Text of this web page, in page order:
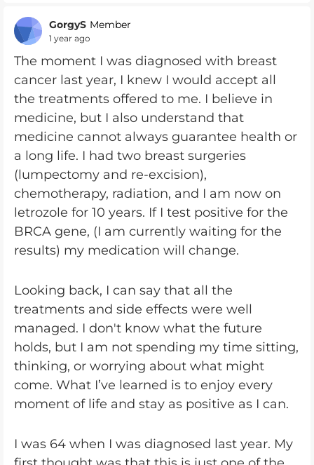
GorgyS Member
1 year ago
The moment I was diagnosed with breast
cancer last year, I knew I would accept all
the treatments offered to me. I believe in
medicine, but I also understand that
medicine cannot always guarantee health or
a long life. I had two breast surgeries
(lumpectomy and re-excision),
chemotherapy, radiation, and I am now on
letrozole for 10 years. If I test positive for the
BRCA gene, (I am currently waiting for the
results) my medication will change.
Looking back, I can say that all the
treatments and side effects were well
managed. I don't know what the future
holds, but I am not spending my time sitting,
thinking, or worrying about what might
come. What I’ve learned is to enjoy every
moment of life and stay as positive as I can.
I was 64 when I was diagnosed last year. My